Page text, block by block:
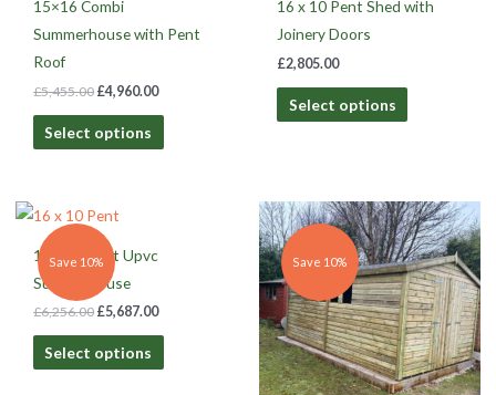
15×16 Combi
Summerhouse with Pent
Roof
£5,455.00 £4,960.00
Select options
16 x 10 Pent Shed with
Joinery Doors
£2,805.00
Select options
Save 10%
16 x 10 Pent Upvc
Summerhouse
£6,256.00
Original
price
was:
£6,256.00.
£5,687.00
£5,687.00.
Select options
Save 10%
Original
price
was:
£3,011.00.
Current
price
is:
£2,737.00.